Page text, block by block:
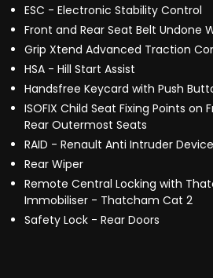
ESC - Electronic Stability Control
Front and Rear Seat Belt Undone
Grip Xtend Advanced Traction
HSA - Hill Start Assist
Handsfree Keycard with Push
ISOFIX Child Seat Fixing Points on
Rear Outermost Seats
RAID - Renault Anti Intruder Device
Rear Wiper
Remote Central Locking with
Immobiliser - Thatcham Cat 2
Safety Lock - Rear Doors